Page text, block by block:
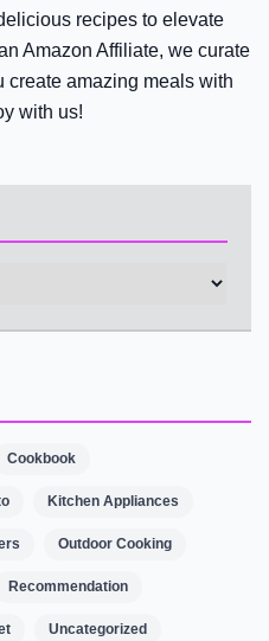
recipes to elevate
Amazon Affiliate, we curate
create amazing meals with
with us!
Cookbook
Kitchen Appliances
Outdoor Cooking
Recommendation
Uncategorized